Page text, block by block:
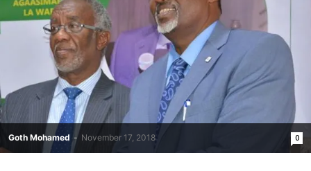
Goth Mohamed - November 17, 2018 0